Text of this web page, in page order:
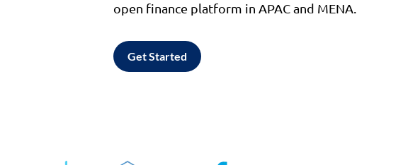
open finance platform in APAC and MENA.
Get Started